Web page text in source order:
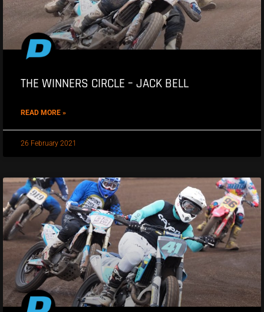
THE WINNERS CIRCLE – JACK BELL
READ MORE »
26 February 2021